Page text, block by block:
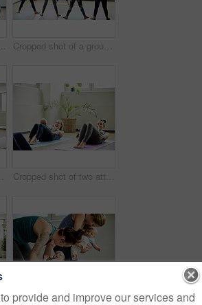
Cropped shot of two attractive young mothers sitting with their babies during a baby yoga class indoors Cropped shot of a group of mothers holding their babies during a baby yoga class indoors
Cropped shot of two attractive young mothers lying down and posing with her babies during a baby yoga class
provide and improve our services and